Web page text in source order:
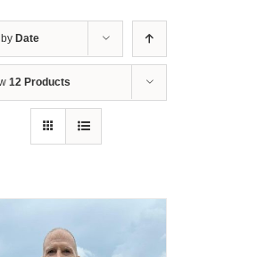
Date
12 Products